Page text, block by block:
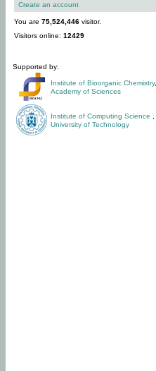
Create an account
You are 75,524,446 visitor.
Visitors online: 12429
Supported by:
Institute of Bioorganic Chemistry,
Academy of Sciences
Institute of Computing Science
University of Technology